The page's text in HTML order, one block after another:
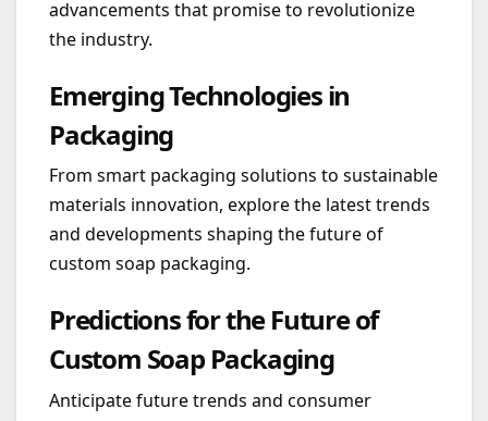
advancements that promise to revolutionize
the industry.
Emerging Technologies in
Packaging
From smart packaging solutions to sustainable
materials innovation, explore the latest trends
and developments shaping the future of
custom soap packaging.
Predictions for the Future of
Custom Soap Packaging
Anticipate future trends and consumer